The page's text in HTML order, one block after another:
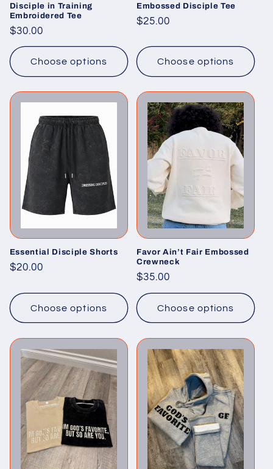
Disciple in Training
Embroidered Tee
Regular
price
$30.00
Choose options
Embossed Disciple Tee
Regular
$25.00
Choose options
Essential Disciple Shorts
Regular
$20.00
Choose options
Favor Ain’t Fair Embossed
Crewneck
Regular
price
$35.00
Choose options